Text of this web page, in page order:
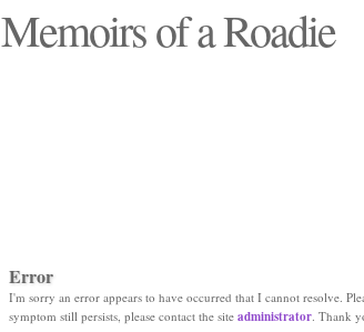
Memoirs of a Roadie
Error
I'm sorry an error appears to have occurred that I cannot resolve.
symptom still persists, please contact the site administrator. Thank